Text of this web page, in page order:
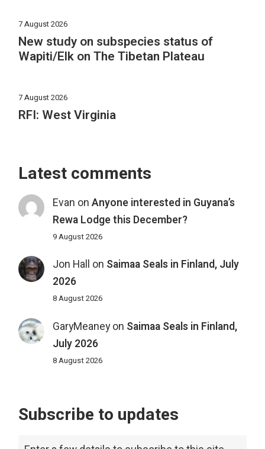
7 August 2026
New study on subspecies status of
Wapiti/Elk on The Tibetan Plateau
7 August 2026
RFI: West Virginia
Latest comments
Evan on Anyone interested in Guyana’s
Rewa Lodge this December?
9 August 2026
Jon Hall on Saimaa Seals in Finland, July
2026
8 August 2026
GaryMeaneyon Saimaa Seals in Finland,
July 2026
8 August 2026
Subscribe to updates